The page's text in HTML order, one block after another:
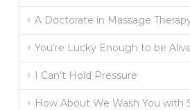
A Doctorate in Massage
You’re Lucky Enough to be
I Can’t Hold Pressure
How About We Wash You with